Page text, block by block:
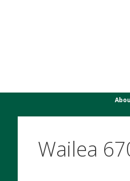
Wailea